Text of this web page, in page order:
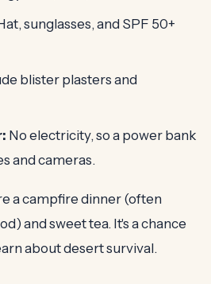
sunglasses, and SPF 50+
blister plasters and
No electricity, so a power bank
and cameras.
a campfire dinner (often
and sweet tea. It's a chance
about desert survival.